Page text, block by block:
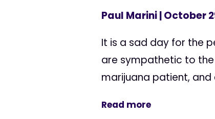
Paul Marini| October
It is a sad day for the
are sympathetic to the
marijuana patient,
Read more